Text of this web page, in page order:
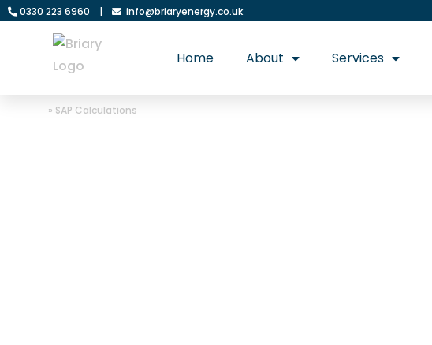
0330 223 6960 | info@briaryenergy.co.uk
Home About Services
» SAP Calculations